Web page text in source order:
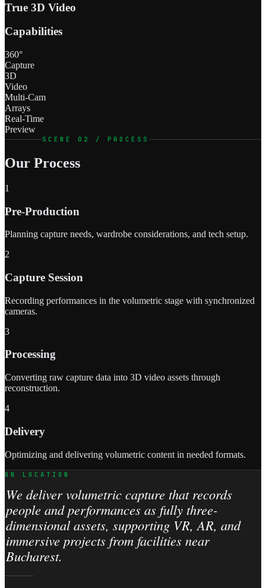
True 3D Video
Capabilities
360°
Capture
3D
Video
Multi-Cam
Arrays
Real-Time
Preview
SCENE 02 / PROCESS
Our Process
1
Pre-Production
Planning capture needs, wardrobe considerations, and tech setup.
2
Capture Session
Recording performances in the volumetric stage with synchronized
cameras.
3
Processing
Converting raw capture data into 3D video assets through
reconstruction.
4
Delivery
Optimizing and delivering volumetric content in needed formats.
ON LOCATION
We deliver volumetric capture that records
people and performances as fully three-
dimensional assets, supporting VR, AR, and
immersive projects from facilities near
Bucharest.